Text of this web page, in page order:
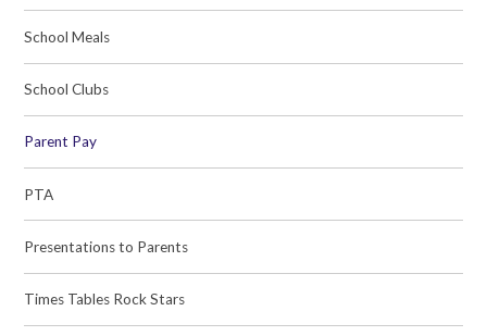
School Meals
School Clubs
Parent Pay
PTA
Presentations to Parents
Times Tables Rock Stars